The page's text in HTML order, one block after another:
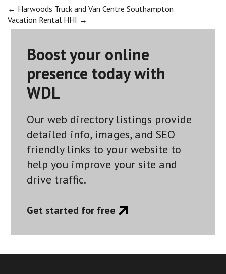
Post
navigation
← Harwoods Truck and Van Centre Southampton
Vacation Rental HHI →
Boost your online
presence today with
WDL
Our web directory listings provide
detailed info, images, and SEO
friendly links to your website to
help you improve your site and
drive traffic.
Get started for free